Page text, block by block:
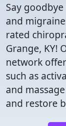
Say
and
rated
Grange, KY!
network
such as
and
and restore